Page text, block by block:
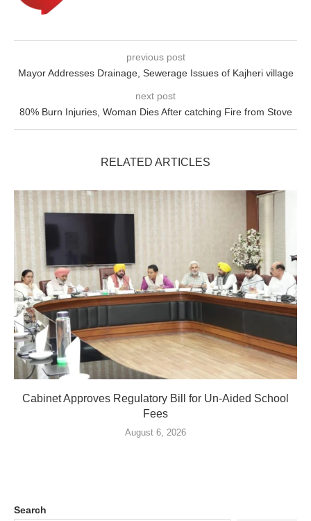
previous post
Mayor Addresses Drainage, Sewerage Issues of Kajheri village
next post
80% Burn Injuries, Woman Dies After catching Fire from Stove
RELATED ARTICLES
Cabinet Approves Regulatory Bill for Un-Aided School
Fees
August 6, 2026
Search